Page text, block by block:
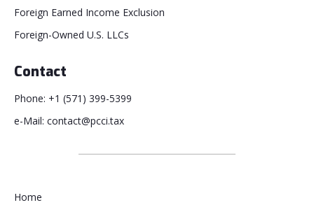
Foreign Earned Income Exclusion
Foreign-Owned U.S. LLCs
Contact
Phone: +1 (571) 399-5399
e-Mail: contact@pcci.tax
Home